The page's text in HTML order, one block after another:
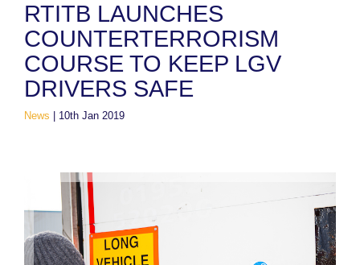
RTITB LAUNCHES
COUNTERTERRORISM
COURSE TO KEEP LGV
DRIVERS SAFE
News 10th Jan 2019